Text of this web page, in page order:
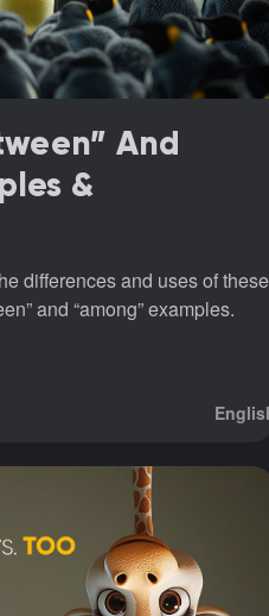
And
&
differences and uses of these
and “among” examples.